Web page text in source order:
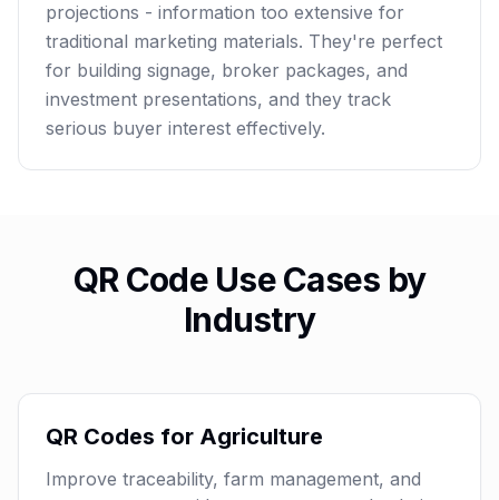
projections - information too extensive for
traditional marketing materials. They're perfect
for building signage, broker packages, and
investment presentations, and they track
serious buyer interest effectively.
QR Code Use Cases by
Industry
QR Codes for Agriculture
Improve traceability, farm management, and